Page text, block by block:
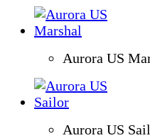
Aurora US
Aurora US